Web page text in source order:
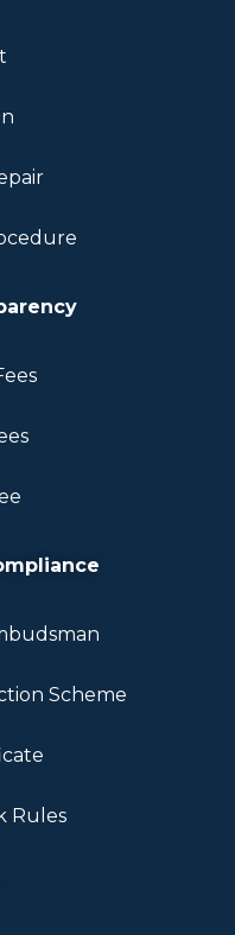
Scheme
Rules